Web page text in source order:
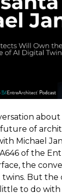
of
Michael
of the
the
twins. But the
to do with